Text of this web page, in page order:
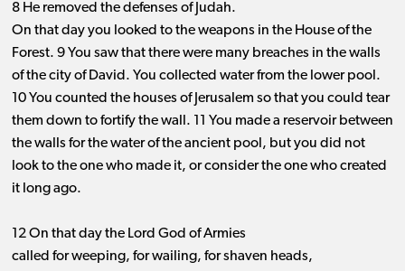
8 He removed the defenses of Judah.
On that day you looked to the weapons in the House of the
Forest. 9 You saw that there were many breaches in the walls
of the city of David. You collected water from the lower pool.
10 You counted the houses of Jerusalem so that you could tear
them down to fortify the wall. 11 You made a reservoir between
the walls for the water of the ancient pool, but you did not
look to the one who made it, or consider the one who created
it long ago.
12 On that day the Lord God of Armies
called for weeping, for wailing, for shaven heads,